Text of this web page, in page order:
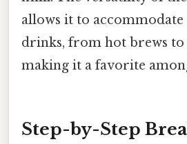
allows it to
drinks, from hot brews to
making it a favorite
Step-by-Step